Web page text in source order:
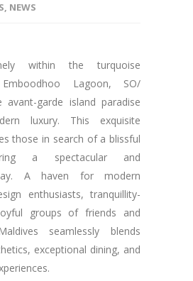
, NEWS
within the turquoise
Lagoon, SO/
avant-garde island paradise
luxury. This exquisite
those in search of a blissful
a spectacular and
A haven for modern
enthusiasts, tranquillity-
groups of friends and
seamlessly blends
exceptional dining, and